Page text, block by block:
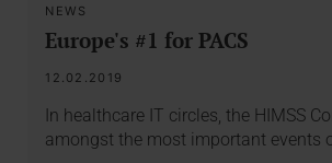
NEWS
Europe's #1 for PACS
12.02.2019
In healthcare IT circles, the HIMSS
amongst the most important events